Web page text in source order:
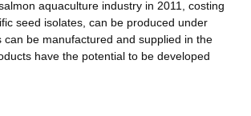
aquaculture industry in 2011, costing
seed isolates, can be produced under
be manufactured and supplied in the
have the potential to be developed